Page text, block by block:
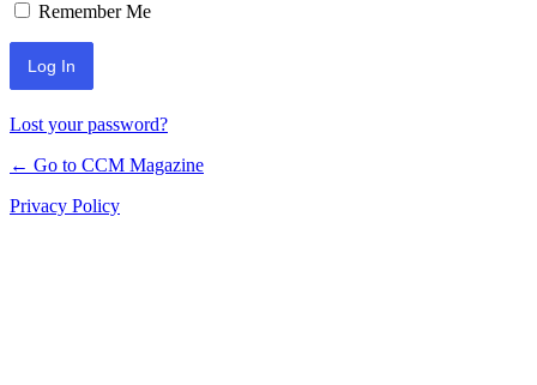
Remember Me
Lost your password?
← Go to CCM Magazine
Privacy Policy